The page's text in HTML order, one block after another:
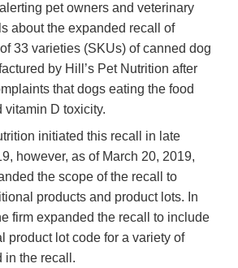
pet owners and veterinary
about the expanded recall of
33 varieties (SKUs) of canned dog
by Hill’s Pet Nutrition after
that dogs eating the food
vitamin D toxicity.
initiated this recall in late
however, as of March 20, 2019,
the scope of the recall to
products and product lots. In
firm expanded the recall to include
product lot code for a variety of
in the recall.